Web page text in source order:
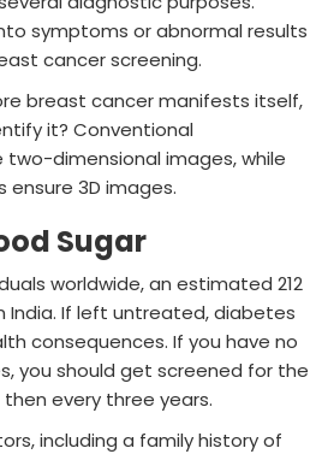
symptoms or abnormal results
cancer screening.
breast cancer manifests itself,
it? Conventional
dimensional images, while
3D images.
Sugar
worldwide, an estimated 212
India. If left untreated, diabetes
consequences. If you have no
you should get screened for the
every three years.
including a family history of